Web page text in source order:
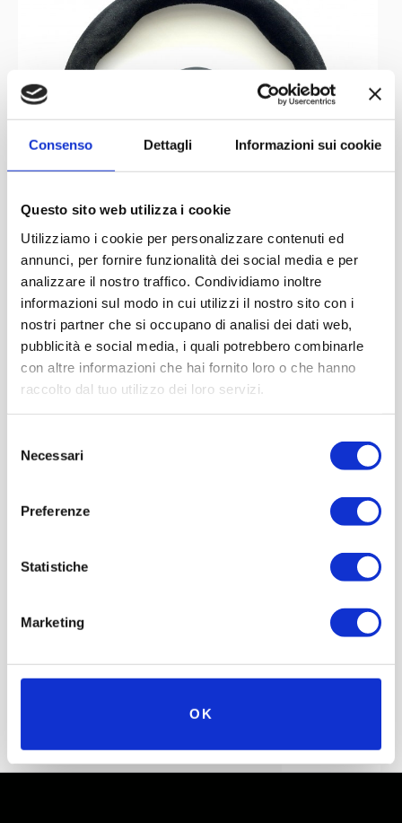
Consenso Dettagli Informazioni sui cookie
Questo sito web utilizza i cookie
Utilizziamo i cookie per personalizzare contenuti ed
annunci, per fornire funzionalità dei social media e per
analizzare il nostro traffico. Condividiamo inoltre
informazioni sul modo in cui utilizzi il nostro sito con i
nostri partner che si occupano di analisi dei dati web,
pubblicità e social media, i quali potrebbero combinarle
con altre informazioni che hai fornito loro o che hanno
raccolto dal tuo utilizzo dei loro servizi.
delNecessari
Preferenze
Statistiche
Marketing
OK
9 Grand Prix without scoring points.
Steering Wheels
ThisMOMO
steering wheel in our collection belonged
to the French driver Jean-Marc Gounon, who had a very
second and final year in F1 was raced behind the wheel
of aSimtek S941, a somewhat uncompetitive car and, in
an unfortunate and fatal case, also poorly assembled.
Ratzenbergerwho had died during thequalifying
sessioncrash at theSan Marino Grand Prix. It was
caused by the detachment of the wing of his car that,
effectively preventing its proper handling which led to
the tragic outcome witnessed by drivers, journalists and
Under the patronage of Partner